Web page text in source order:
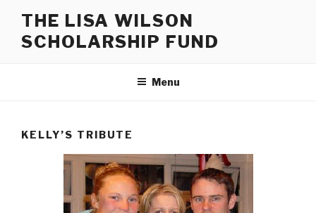
content
THE LISA WILSON
SCHOLARSHIP FUND
Menu
KELLY’S TRIBUTE